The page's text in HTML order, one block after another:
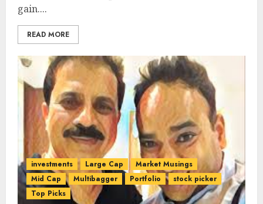
gain....
READ MORE
investments Large Cap
Market Musings
Mid Cap
Multibagger Portfolio
stock picker
Top Picks